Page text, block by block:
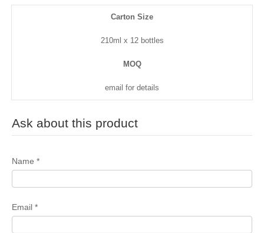
Carton Size
210ml x 12 bottles
MOQ
email for details
Ask about this product
Name *
Email *